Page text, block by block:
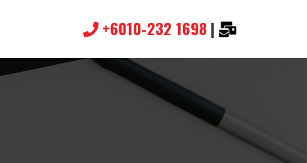
+6010-232 1698 |